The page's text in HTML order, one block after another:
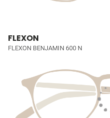
FLEXON
FLEXON BENJAMIN 600 N